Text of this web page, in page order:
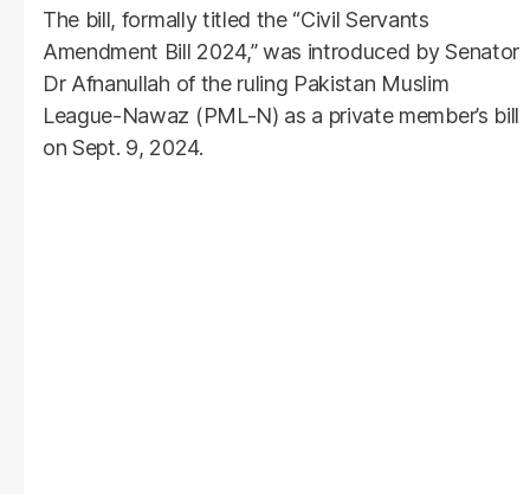
The bill, formally titled the “Civil Servants
Amendment Bill 2024,” was introduced by Senator
Dr Afnanullah of the ruling Pakistan Muslim
League-Nawaz (PML-N) as a private member’s bill
on Sept. 9, 2024.